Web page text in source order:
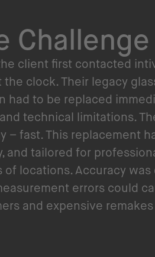
Challenge
client first contacted
the clock. Their legacy
had to be replaced
technical limitations.
– fast. This replacement
and tailored for
of locations. Accuracy
errors could
and expensive